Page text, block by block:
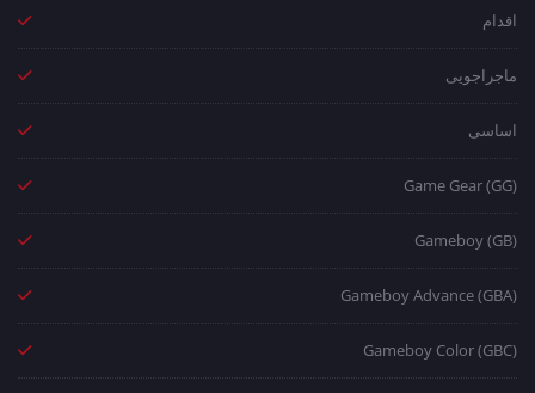
اقدام
ماجراجویی
اساسی
Game Gear (GG)
Gameboy (GB)
Gameboy Advance (GBA)
Gameboy Color (GBC)